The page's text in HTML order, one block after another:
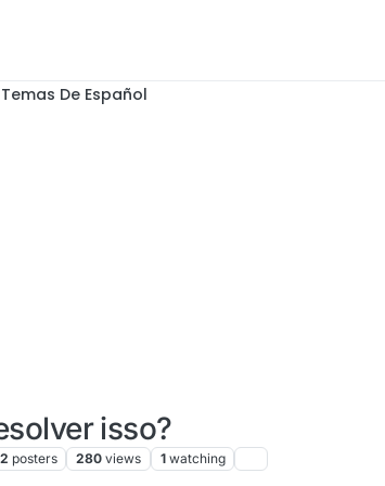
Temas De Español
isso?
2 posters 280 views 1 watching